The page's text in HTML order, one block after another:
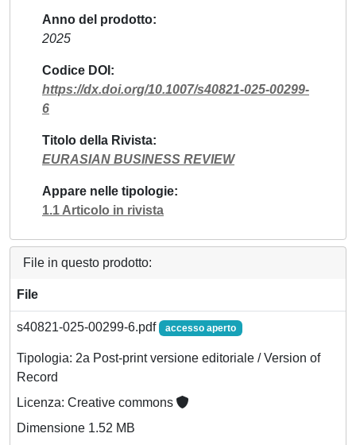
Anno del prodotto
2025
Codice DOI
https://dx.doi.org/10.1007/s40821-025-00299-
6
Titolo della Rivista
EURASIAN BUSINESS REVIEW
Appare nelle tipologie
1.1 Articolo in rivista
File in questo prodotto:
File
s40821-025-00299-6.pdf accesso aperto
Tipologia: 2a Post-print versione editoriale / Version of
Record
Licenza: Creative commons
Dimensione 1.52 MB